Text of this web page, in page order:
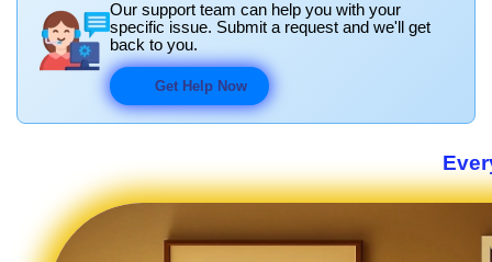
Our support team can help you with your
specific issue. Submit a request and we'll get
back to you.
Get Help Now